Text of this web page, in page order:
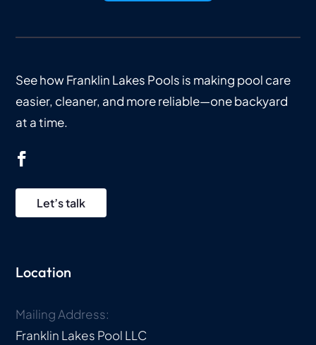
See how Franklin Lakes Pools is making pool care
easier, cleaner, and more reliable—one backyard
at a time.
Let’s talk
Location
Mailing Address:
Franklin Lakes Pool LLC